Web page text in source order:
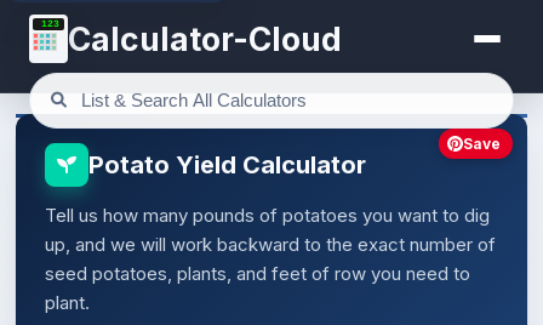
123 Calculator-Cloud
Potato Yield Calculator
Tell us how many pounds of potatoes you want to dig
up, and we will work backward to the exact number of
seed potatoes, plants, and feet of row you need to
plant.
Save